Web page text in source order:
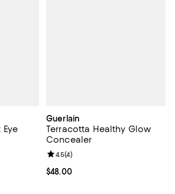
;
of 5; 164 reviews;
Guerlain
Terracotta Healthy Glow
Concealer
Current price $48.00; ;
$48.00
Review rating: 4.5 out of 5; 4
4.5(4)